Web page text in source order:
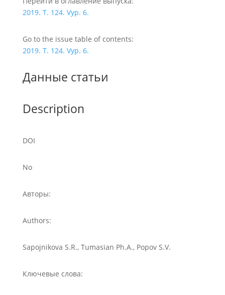
2019. T. 124. Vyp. 6.
Go to the issue table of contents:
2019. T. 124. Vyp. 6.
Данные статьи
Description
DOI
No
Авторы:
Authors:
Sapojnikova S.R., Tumasian Ph.A., Popov S.V.
Ключевые слова: